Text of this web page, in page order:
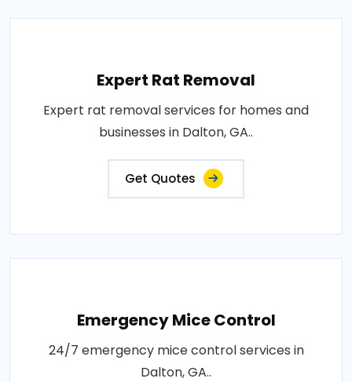
Expert Rat Removal
Expert rat removal services for homes and
businesses in Dalton, GA..
Get Quotes
Emergency Mice Control
24/7 emergency mice control services in
Dalton, GA..